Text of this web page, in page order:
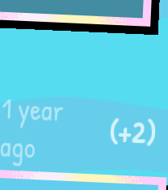
1 year
ago
(+2)